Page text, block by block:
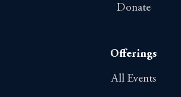
Donate
Offerings
All Events